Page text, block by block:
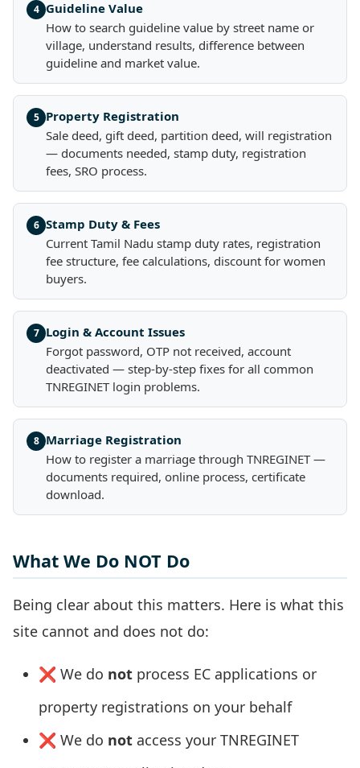
4 Guideline Value
How to search guideline value by street name or
village, understand results, difference between
guideline and market value.
5 Property Registration
Sale deed, gift deed, partition deed, will registration
— documents needed, stamp duty, registration
fees, SRO process.
6 Stamp Duty & Fees
Current Tamil Nadu stamp duty rates, registration
fee structure, fee calculations, discount for women
buyers.
7 Login & Account Issues
Forgot password, OTP not received, account
deactivated — step-by-step fixes for all common
TNREGINET login problems.
8 Marriage Registration
How to register a marriage through TNREGINET —
documents required, online process, certificate
download.
What We Do NOT Do
Being clear about this matters. Here is what this
site cannot and does not do:
❌ We do not process EC applications or
property registrations on your behalf
❌ We do not access your TNREGINET